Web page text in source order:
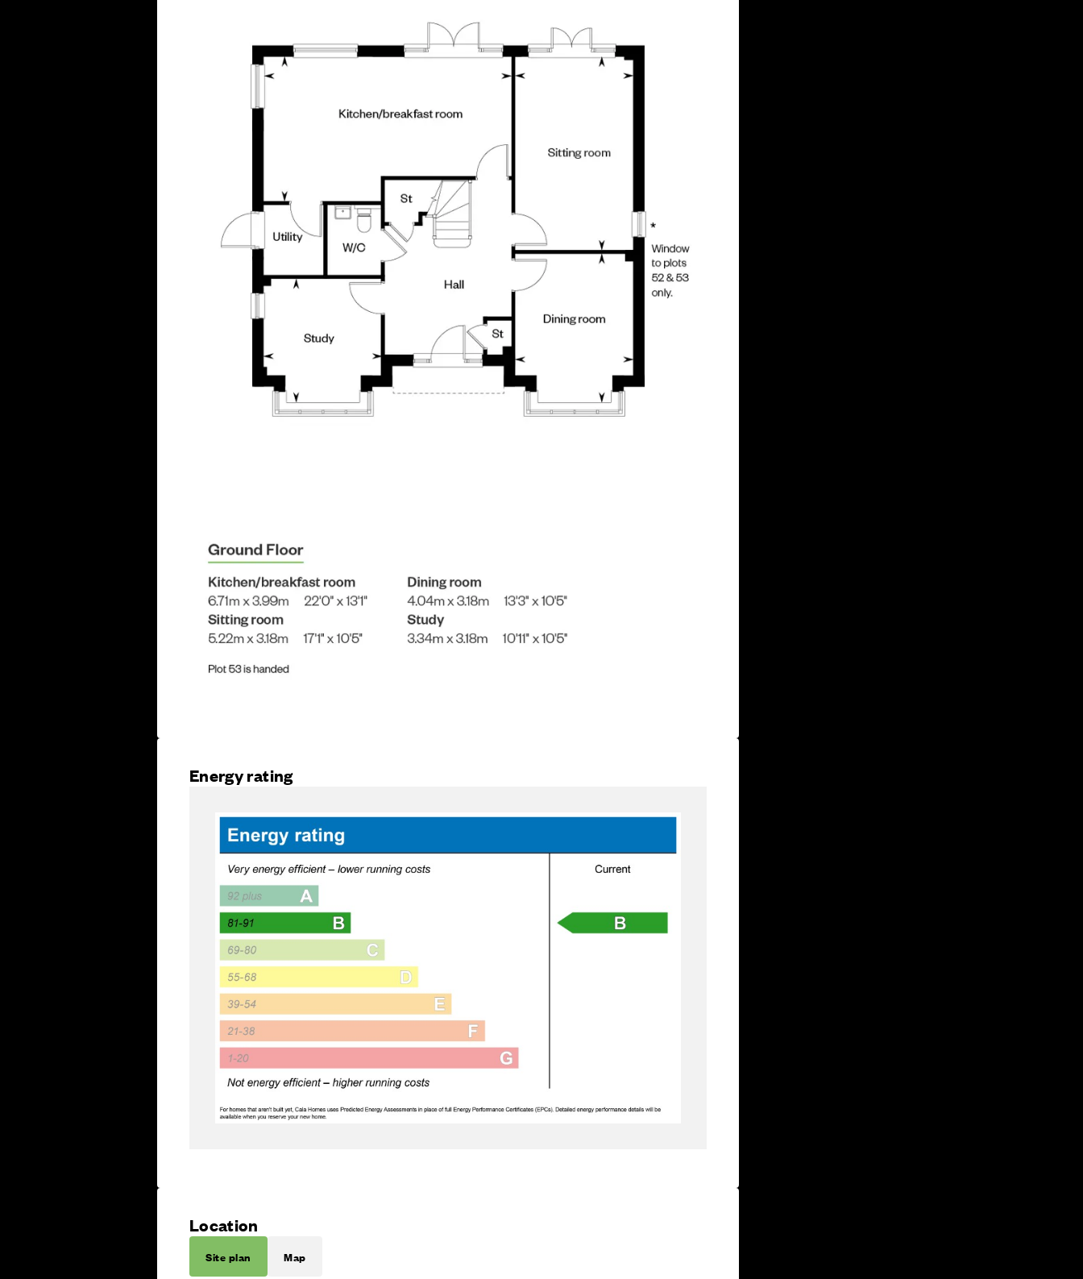
Energy rating
Location
Site plan Map